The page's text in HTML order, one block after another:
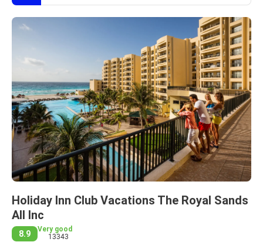
Holiday Inn Club Vacations The Royal Sands
All Inc
8.9
Very good
13343